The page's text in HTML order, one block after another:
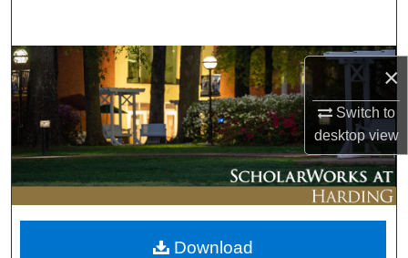
×
Switch to
desktopview
Browse Collections
My Account
About
Digital Commons Network™
Download